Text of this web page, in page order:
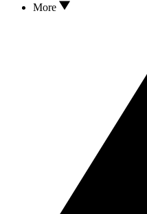
More